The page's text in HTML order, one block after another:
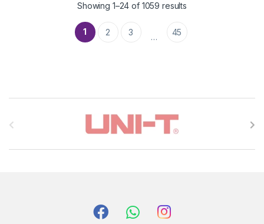
Showing 1–24 of 1059 results
1 2 3 … 45